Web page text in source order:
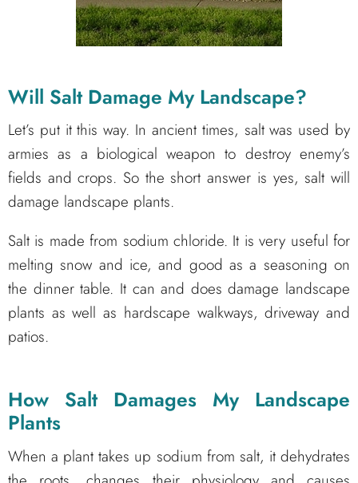
Will Salt Damage My Landscape?
Let’s put it this way. In ancient times, salt was used by
armies as a biological weapon to destroy enemy’s
fields and crops. So the short answer is yes, salt will
damage landscape plants.
Salt is made from sodium chloride. It is very useful for
melting snow and ice, and good as a seasoning on
the dinner table. It can and does damage landscape
plants as well as hardscape walkways, driveway and
patios.
How Salt Damages My Landscape
Plants
When a plant takes up sodium from salt, it dehydrates